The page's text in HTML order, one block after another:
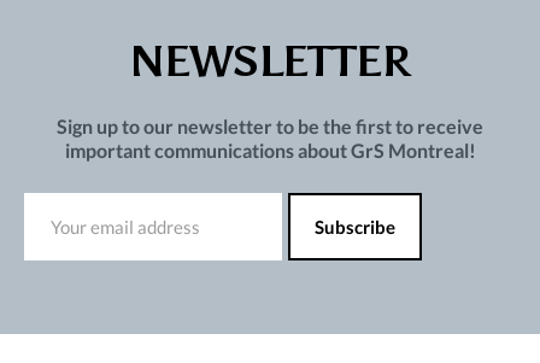
NEWSLETTER
Sign up to our newsletter to be the first to receive
important communications about GrS Montreal!